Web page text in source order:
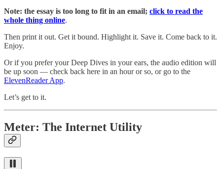
Note: the essay is too long to fit in an email; click to read the
whole thing online.
Then print it out. Get it bound. Highlight it. Save it. Come back to it.
Enjoy.
Or if you prefer your Deep Dives in your ears, the audio edition will
be up soon — check back here in an hour or so, or go to the
ElevenReader App.
Let’s get to it.
Meter: The Internet Utility